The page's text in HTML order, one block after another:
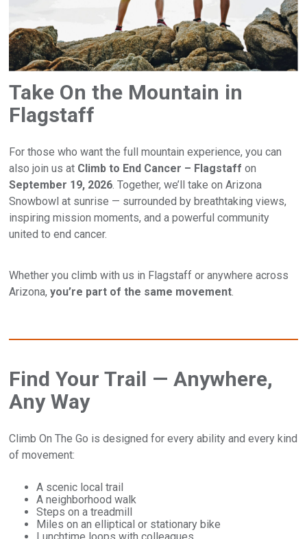
Take On the Mountain in
Flagstaff
For those who want the full mountain experience, you can
also join us at Climb to End Cancer – Flagstaff on
September 19, 2026 . Together, we’ll take on Arizona
Snowbowl at sunrise — surrounded by breathtaking views,
inspiring mission moments, and a powerful community
united to end cancer.
Whether you climb with us in Flagstaff or anywhere across
Arizona,you’re part of the same movement
Find Your Trail — Anywhere,
Any Way
Climb On The Go is designed for every ability and every kind
of movement:
A scenic local trail
A neighborhood walk
Steps on a treadmill
Miles on an elliptical or stationary bike